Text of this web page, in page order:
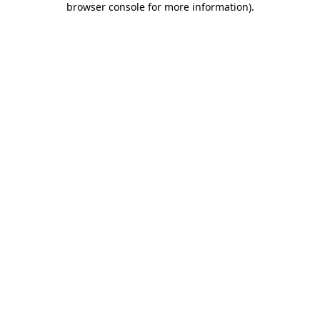
browser console for more information).